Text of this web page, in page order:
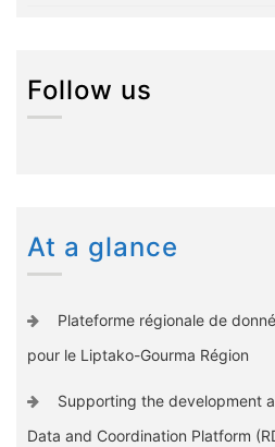
Follow us
At a glance
Plateforme régionale de
pour le Liptako-Gourma Région
Supporting the development
Data and Coordination Platform